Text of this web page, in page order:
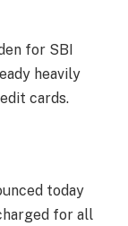
for SBI
heavily
cards.
today
for all